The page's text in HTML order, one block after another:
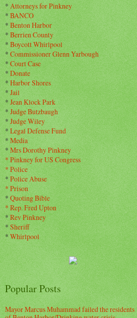
*Attorneys for Pinkney
*BANCO
*Benton Harbor
*Berrien County
*Boycott Whirlpool
*Commissioner Glenn Yarbough
*Court Case
*Donate
*Harbor Shores
*Jail
*Jean Klock Park
*Judge Butzbaugh
*Judge Wiley
*Legal Defense Fund
*Media
*Mrs Dorothy Pinkney
*Pinkney for US Congress
*Police
*Police Abuse
*Prison
*Quoting Bible
*Rep. Fred Upton
*Rev Pinkney
*Sheriff
*Whirlpool
Popular Posts
Mayor Marcus Muhammad failed the residents